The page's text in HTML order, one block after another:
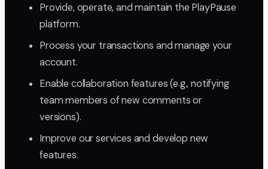
Provide, operate, and maintain the PlayPause
platform.
Process your transactions and manage your
account.
Enable collaboration features (e.g., notifying
team members of new comments or
versions).
Improve our services and develop new
features.